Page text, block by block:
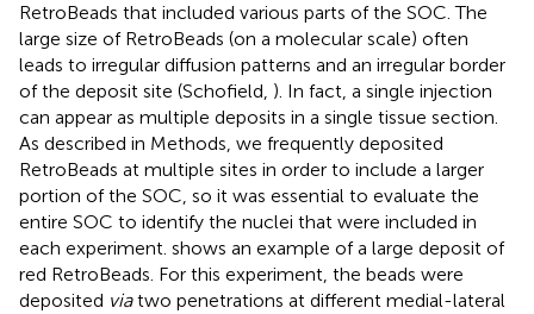
RetroBeads that included various parts of the SOC. The
large size of RetroBeads (on a molecular scale) often
leads to irregular diffusion patterns and an irregular border
of the deposit site (Schofield, ). In fact, a single injection
can appear as multiple deposits in a single tissue section.
As described in Methods, we frequently deposited
RetroBeads at multiple sites in order to include a larger
portion of the SOC, so it was essential to evaluate the
entire SOC to identify the nuclei that were included in
each experiment. shows an example of a large deposit of
red RetroBeads. For this experiment, the beads were
deposited viatwo penetrations at different medial-lateral